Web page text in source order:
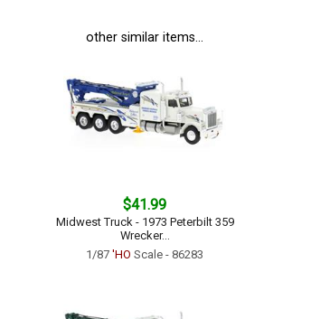
other similar items...
$41.99
Midwest Truck - 1973 Peterbilt 359
Wrecker...
1/87 'HO Scale - 86283